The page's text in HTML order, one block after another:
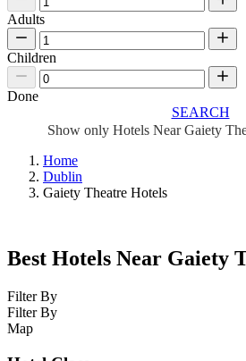
Adults
Children
Done
SEARCH
Show only Hotels Near Gaiety
Home
Dublin
Gaiety Theatre Hotels
Best Hotels Near Gaiety
Filter By
Filter By
Map